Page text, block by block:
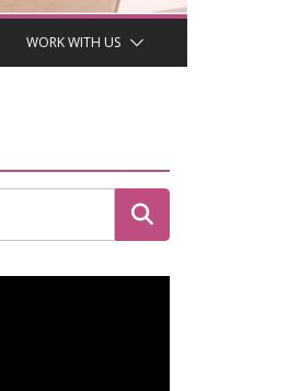
WORK WITH US